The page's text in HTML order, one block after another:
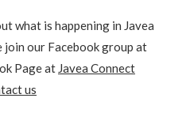
what is happening in Javea
join our Facebook group at
Page at Javea Connect
us